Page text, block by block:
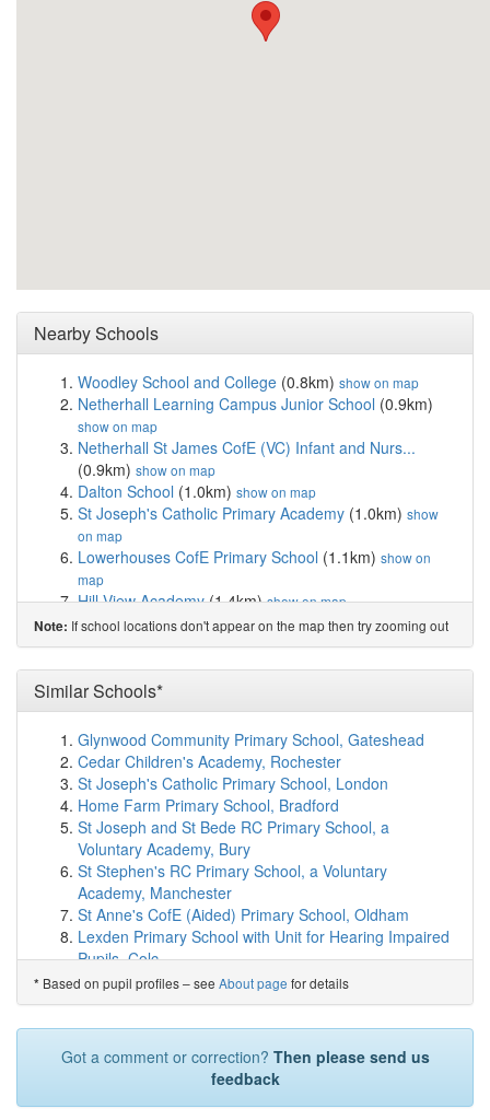
Nearby Schools
Woodley School and College (0.8km) show on map
Netherhall Learning Campus Junior School (0.9km)
show on map
Netherhall St James CofE (VC) Infant and Nurs...
(0.9km) show on map
Dalton School (1.0km) show on map
St Joseph's Catholic Primary Academy (1.0km) show
on map
Lowerhouses CofE Primary School (1.1km) show on
map
Hill View Academy(1.4km)show on map
Netherhall Learning Campus High School(1.4km)
show on map
Kirklees College(1.5km)show on map
All Hallows' CofE (VA) Primary School
map
Southgate School(1.6km) show on map
ES Independent School Kirklees(1.8km)
Brambles Primary Academy(1.8km) show on map
Hillside Primary School(1.9km) show on map
Spring Grove Junior Infant and Nursery School
(1.9km) show on map
Greenhead College(2.0km) show on map
King James's School(2.1km) show on map
Birkby Junior School(2.1km) show on map
Mount Pleasant Primary School(2.2km) show on map
Birkby Infant and Nursery School show on map
Newsome Academy (2.6km)show on map
St Patrick's Catholic Primary Academy(2.8km)show on
Kirkheaton Primary School(2.9km)show on map
Note: If school locations don't appear on the map then try zooming out
Similar Schools*
Glynwood Community Primary School, Gateshead
Cedar Children's Academy, Rochester
St Joseph's Catholic Primary School, London
Home Farm Primary School, Bradford
St Joseph and St Bede RC Primary School, a
Voluntary Academy, Bury
St Stephen's RC Primary School, a Voluntary
Academy, Manchester
St Anne's CofE (Aided) Primary School, Oldham
Lexden Primary School with Unit for Hearing Impaired
Pupils, Colc...
Coney Hill Community Primary School, Gloucester
Hazlewood Community Primary School, Newcastle-
upon-Tyne
St Hilda's CofE Primary School, Manchester
St Joseph's Roman Catholic Primary School, Reddish,
Hensingham Primary School, Whitehaven
* Based on pupil profiles – see About page for details
Got a comment or correction? Then please send us
feedback